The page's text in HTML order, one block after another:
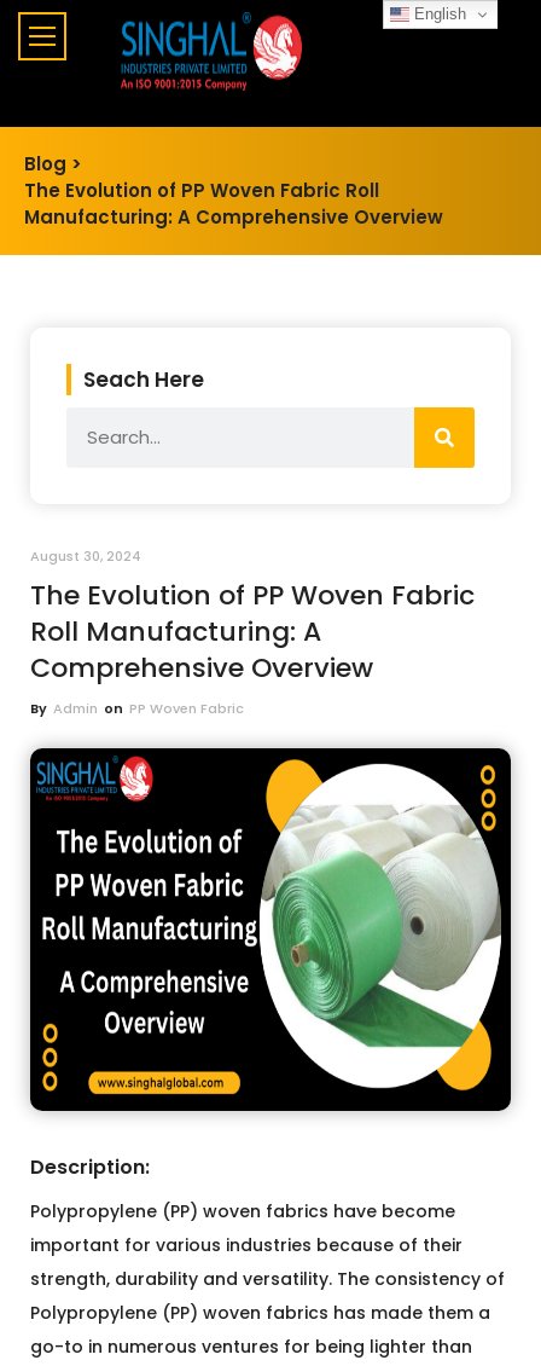
Blog >
The Evolution of PP Woven Fabric Roll
Manufacturing: A Comprehensive Overview
Seach Here
August 30, 2024
The Evolution of PP Woven Fabric
Roll Manufacturing: A
Comprehensive Overview
By Admin on PP Woven Fabric
Description:
Polypropylene (PP) woven fabrics have become
important for various industries because of their
strength, durability and versatility. The consistency of
Polypropylene (PP) woven fabrics has made them a
go-to in numerous ventures for being lighter than
English